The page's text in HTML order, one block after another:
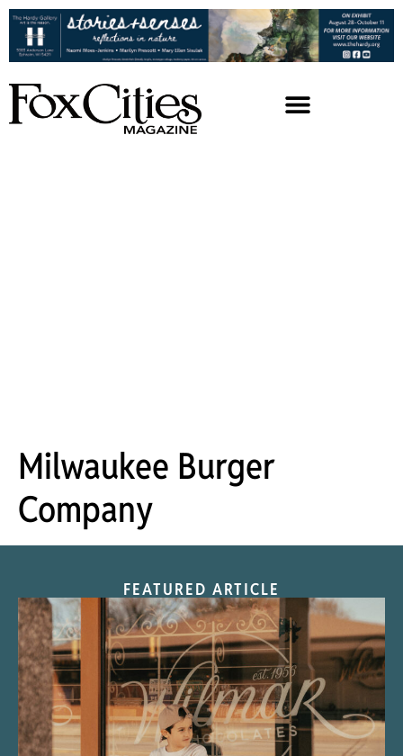
Milwaukee Burger
Company
FEATURED ARTICLE
“Nostalgic Sweets Shop”